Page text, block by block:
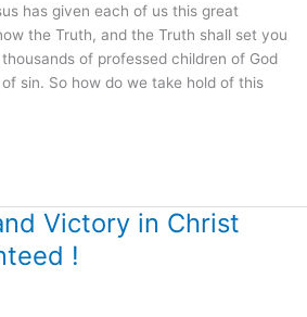
has given each of us this great
the Truth, and the Truth shall set you
of professed children of God
sin. So how do we take hold of this
Victory in Christ
!